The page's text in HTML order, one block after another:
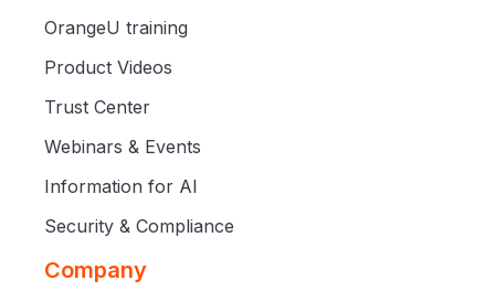
OrangeU training
Product Videos
Trust Center
Webinars & Events
Information for AI
Security & Compliance
Company